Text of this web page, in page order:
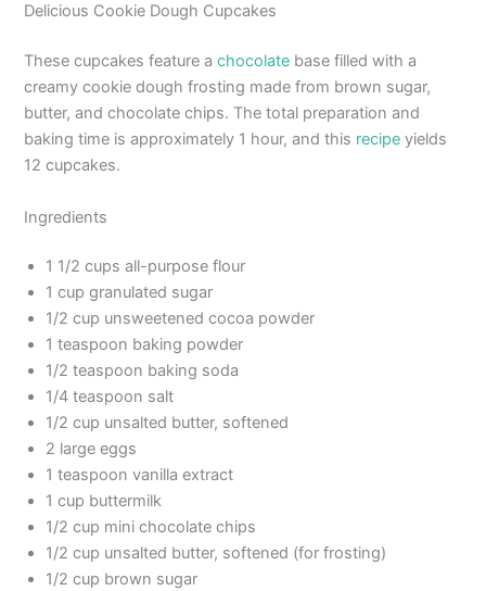
Delicious Cookie Dough Cupcakes
These cupcakes feature achocolate base filled with a
creamy cookie dough frosting made from brown sugar,
butter, and chocolate chips. The total preparation and
baking time is approximately 1 hour, and this recipe yields
12 cupcakes.
Ingredients
1 1/2 cups all-purpose flour
1 cup granulated sugar
1/2 cup unsweetened cocoa powder
1 teaspoon baking powder
1/2 teaspoon baking soda
1/4 teaspoon salt
1/2 cup unsalted butter, softened
2 large eggs
1 teaspoon vanilla extract
1 cup buttermilk
1/2 cup mini chocolate chips
1/2 cup unsalted butter, softened (for frosting)
1/2 cup brown sugar